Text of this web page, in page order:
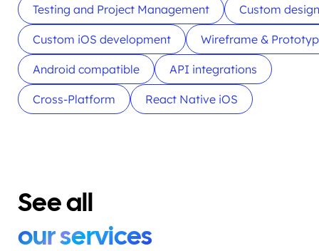
Testing and Project Management Custom design
Custom iOS development Wireframe &
Android compatible API integrations
Cross-Platform React Native iOS
See all
our services